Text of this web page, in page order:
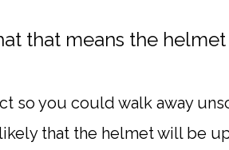
that means the
so you could walk away
that the helmet will be